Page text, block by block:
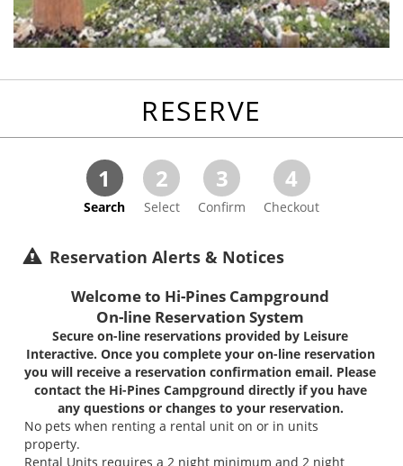
RESERVE
1
Search
2
Select
3
Confirm
4
Checkout
Reservation Alerts & Notices